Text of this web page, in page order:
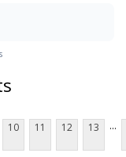
10 11 12 13 ...